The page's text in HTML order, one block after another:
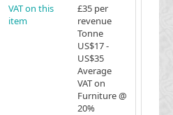
VAT on this
item
£35 per
revenue
Tonne
US$17 -
US$35
Average
VAT on
Furniture @
20%